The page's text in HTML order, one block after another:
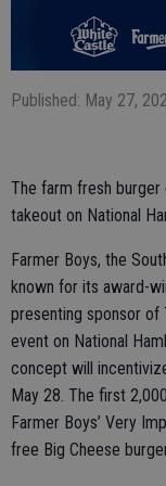
Published: May 27,
The farm fresh
takeout on National
Farmer Boys, the
known for its award-
presenting sponsor of
event on National
concept will
May 28. The first
Farmer Boys’ Very
free Big Cheese